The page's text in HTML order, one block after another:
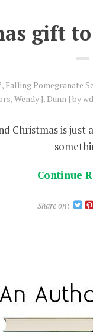
gift
, Falling Pomegranate
,Wendy J. Dunn by
Christmas is
Continue
Share on: